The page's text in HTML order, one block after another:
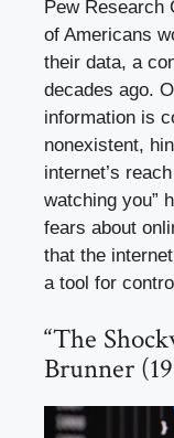
Pew Research
of Americans
their data, a
decades ago.
information is
nonexistent,
internet’s
watching you”
fears about
that the
a tool for
“The
Brunner